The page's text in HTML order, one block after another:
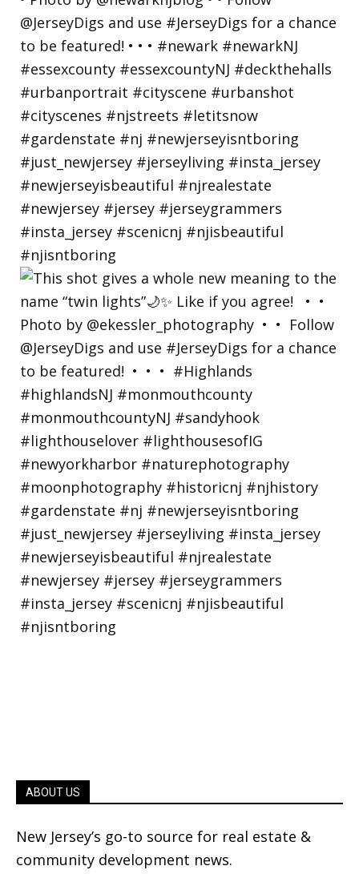
ABOUT US
New Jersey’s go-to source for real estate &
community development news.